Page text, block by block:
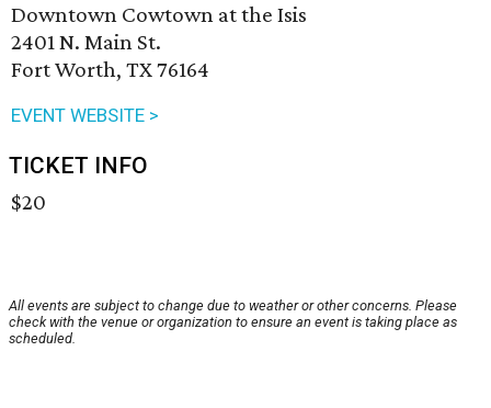
Downtown Cowtown at the Isis
2401 N. Main St.
Fort Worth, TX 76164
EVENT WEBSITE >
TICKET INFO
$20
All events are subject to change due to weather or other concerns. Please
check with the venue or organization to ensure an event is taking place as
scheduled.